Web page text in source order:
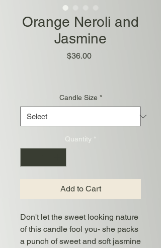
Orange Neroli and
Jasmine
$36.00Price
Candle Size *
Quantity *
Add to Cart
Don't let the sweet looking nature
of this candle fool you- she packs
a punch of sweet and soft jasmine